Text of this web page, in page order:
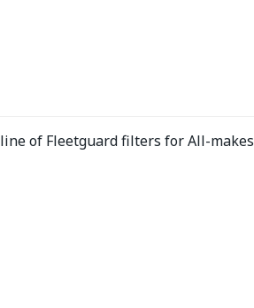
of Fleetguard filters for All-makes